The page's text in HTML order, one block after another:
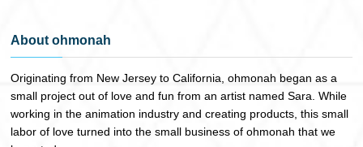
About ohmonah
Originating from New Jersey to California, ohmonah began as a
small project out of love and fun from an artist named Sara. While
working in the animation industry and creating products, this small
labor of love turned into the small business of ohmonah that we